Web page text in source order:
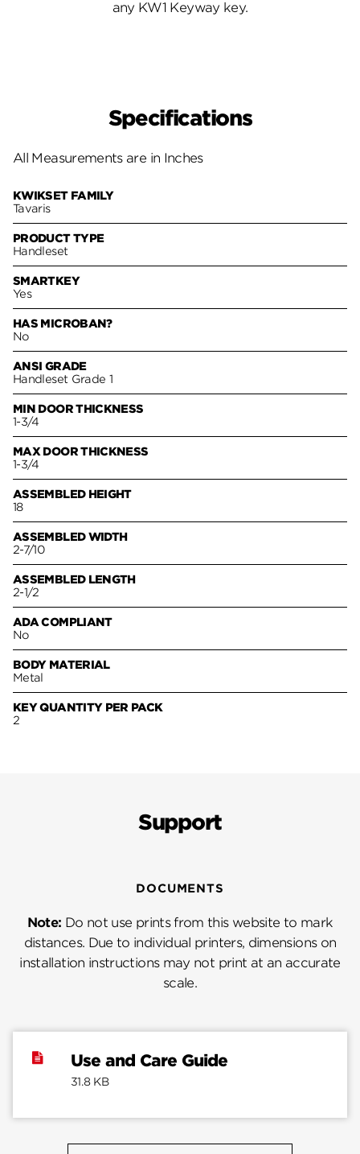
any KW1 Keyway key.
Specifications
All Measurements are in Inches
KWIKSET FAMILY
Tavaris
PRODUCT TYPE
Handleset
SMARTKEY
Yes
HAS MICROBAN?
No
ANSI GRADE
Handleset Grade 1
MIN DOOR THICKNESS
1-3/4
MAX DOOR THICKNESS
1-3/4
ASSEMBLED HEIGHT
18
ASSEMBLED WIDTH
2-7/10
ASSEMBLED LENGTH
2-1/2
ADA COMPLIANT
No
BODY MATERIAL
Metal
KEY QUANTITY PER PACK
2
Support
DOCUMENTS
Note: Do not use prints from this website to mark
distances. Due to individual printers, dimensions on
installation instructions may not print at an accurate
scale.
Use and Care Guide
31.8 KB